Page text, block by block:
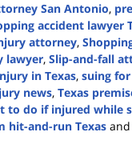
San Antonio,
accident lawyer
attorney,
lawyer, Slip-and-fall
in Texas, suing
news, Texas
to do if injured while
hit-and-run Texas and